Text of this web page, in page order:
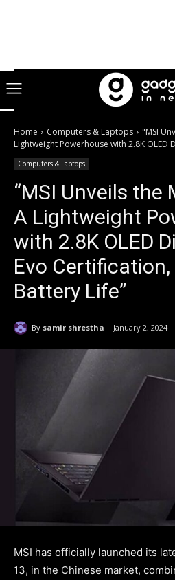
Home Computers & Laptops
"MSI
Lightweight Powerhouse with 2.8K OLED
Computers & Laptops
“MSI Unveils the
A Lightweight
with 2.8K OLED
Evo
Battery Life”
By samir shrestha January 2, 2024
MSI has officially launched its
13, in the Chinese market,